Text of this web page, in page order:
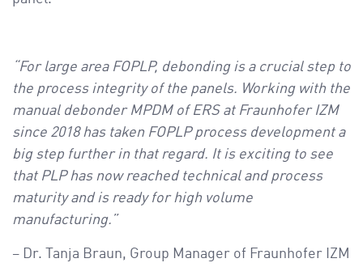
“For large area FOPLP, debonding is a crucial step to
the process integrity of the panels. Working with the
manual debonder MPDM of ERS at Fraunhofer IZM
since 2018 has taken FOPLP process development a
big step further in that regard. It is exciting to see
that PLP has now reached technical and process
maturity and is ready for high volume
manufacturing.”
– Dr. Tanja Braun, Group Manager of Fraunhofer IZM